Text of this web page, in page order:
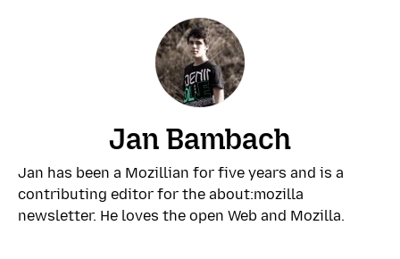
Jan Bambach
Jan has been a Mozillian for five years and is a
contributing editor for the about:mozilla
newsletter. He loves the open Web and Mozilla.